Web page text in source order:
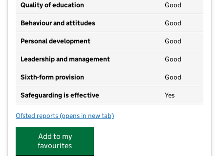
Quality of education Good
Behaviour and attitudes Good
Personal development Good
Leadership and management Good
Sixth-form provision Good
Safeguarding is effective Yes
Ofsted reports for Thomas Mills High School & Sixth Form
(opens in new tab)
Add to my
favourites